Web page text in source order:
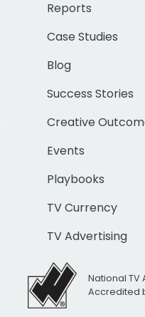
Reports
Case Studies
Blog
Success Stories
Creative
Events
Playbooks
TV Currency
TV Advertising
National TV
Accredited